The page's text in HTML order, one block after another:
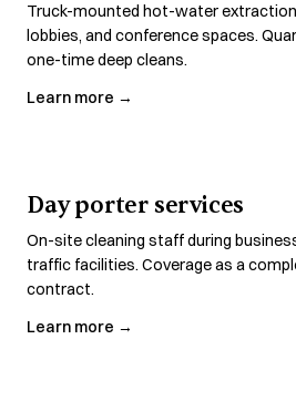
Truck-mounted hot-water
lobbies, and conference spaces.
one-time deep cleans.
Learn more →
Day porter services
On-site cleaning staff during
traffic facilities. Coverage as a
contract.
Learn more →